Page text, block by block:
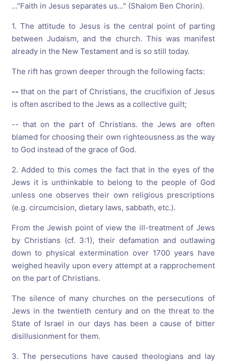
..."Faith in Jesus separates us..." (Shalom Ben Chorin).
1. The attitude to Jesus is the central point of parting
between Judaism, and the church. This was manifest
already in the New Testament and is so still today.
The rift has grown deeper through the following facts:
-- that on the part of Christians, the crucifixion of Jesus
is often ascribed to the Jews as a collective guilt;
-- that on the part of Christians. the Jews are often
blamed for choosing their own righteousness as the way
to God instead of the grace of God.
2. Added to this comes the fact that in the eyes of the
Jews it is unthinkable to belong to the people of God
unless one observes their own religious prescriptions
(e.g. circumcision, dietary laws, sabbath, etc.).
From the Jewish point of view the ill-treatment of Jews
by Christians (cf. 3:1), their defamation and outlawing
down to physical extermination over 1700 years have
weighed heavily upon every attempt at a rapprochement
on the part of Christians.
The silence of many churches on the persecutions of
Jews in the twentieth century and on the threat to the
State of Israel in our days has been a cause of bitter
disillusionment for them.
3. The persecutions have caused theologians and lay